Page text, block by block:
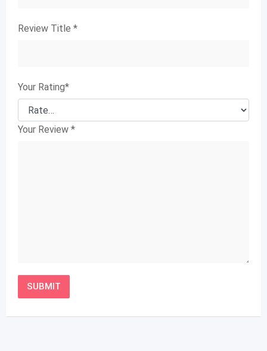
Review Title *
Your Rating*
Your Review *